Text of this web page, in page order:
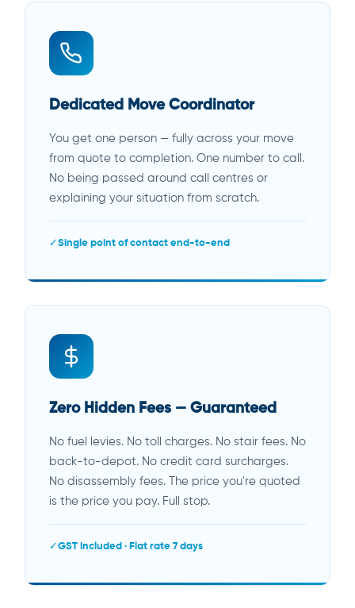
Dedicated Move Coordinator
You get one person — fully across your move
from quote to completion. One number to call.
No being passed around call centres or
explaining your situation from scratch.
Single point of contact end-to-end
Zero Hidden Fees — Guaranteed
No fuel levies. No toll charges. No stair fees. No
back-to-depot. No credit card surcharges.
No disassembly fees. The price you're quoted
is the price you pay. Full stop.
GST included · Flat rate 7 days